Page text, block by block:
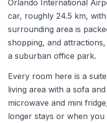
Orlando International
car, roughly 24.5 km,
surrounding area is
shopping, and
a suburban office park.
Every room here is a
living area with a sofa
microwave and mini
longer stays or when